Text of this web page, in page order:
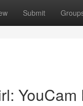
Submit